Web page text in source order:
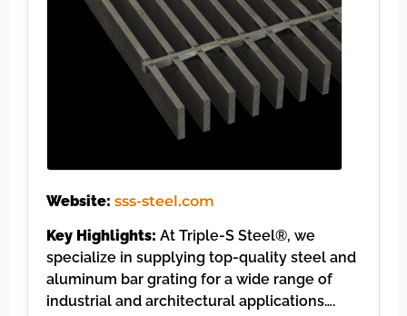
Website: sss-steel.com
Key Highlights: At Triple-S Steel®, we
specialize in supplying top-quality steel and
aluminum bar grating for a wide range of
industrial and architectural applications….